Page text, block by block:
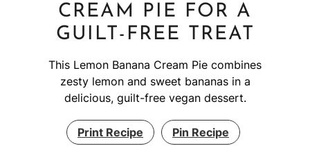
CREAM PIE FOR A
GUILT-FREE TREAT
This Lemon Banana Cream Pie combines
zesty lemon and sweet bananas in a
delicious, guilt-free vegan dessert.
Print Recipe Pin Recipe